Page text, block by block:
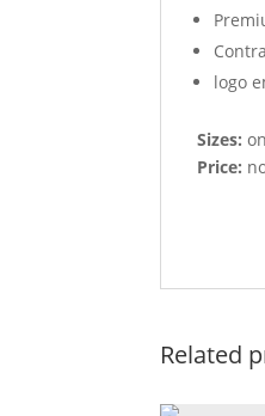
logo
Sizes:
Price:
Related